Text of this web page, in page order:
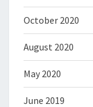
October 2020
August 2020
May 2020
June 2019